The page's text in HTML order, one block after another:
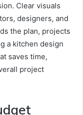
Clear visuals
designers, and
the plan, projects
a kitchen design
saves time,
project